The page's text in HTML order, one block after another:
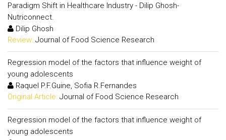
Paradigm Shift in Healthcare Industry - Dilip Ghosh-
Nutriconnect.
Dilip Ghosh
Review: Journal of Food Science Research
Regression model of the factors that influence weight of
young adolescents
Raquel P.F.Guine, Sofia R.Fernandes
Original Article: Journal of Food Science Research
Regression model of the factors that influence weight of
young adolescents